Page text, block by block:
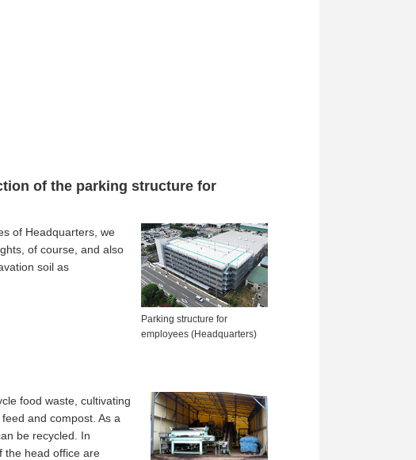
of the parking structure for
Parking structure for
employees (Headquarters)
of Headquarters, we
of course, and also
soil as
food waste, cultivating
and compost. As a
be recycled. In
the head office are